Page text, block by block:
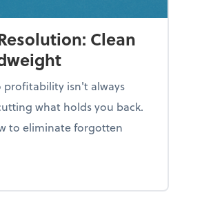
Clean
profitability isn't always
what holds you back.
to eliminate forgotten
Year's Resolution: Clean out the